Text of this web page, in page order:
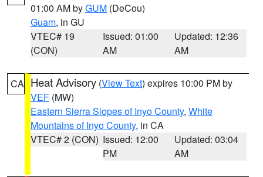
01:00 AM byGUM (DeCou)
Guam, in GU
VTEC# 19
(CON)
Issued: 01:00
AM
Updated: 12:36
AM
CA Heat Advisory (View Text) expires 10:00 PM by
VEF (MW)
Eastern Sierra Slopes of Inyo County, White
Mountains of Inyo County, in CA
VTEC# 2 (CON) Issued: 12:00
PM
Updated: 03:04
AM